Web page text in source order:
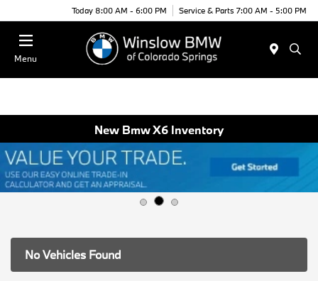
Today 8:00 AM - 6:00 PM Service & Parts 7:00 AM - 5:00 PM
Menu
New Bmw X6 Inventory
No Vehicles Found